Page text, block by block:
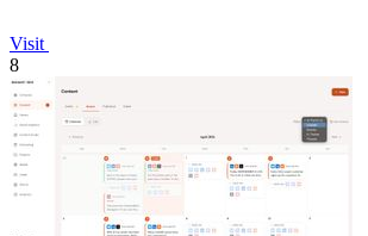
Visit
8